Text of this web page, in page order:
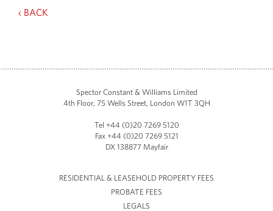
‹ BACK
Spector Constant & Williams Limited
4th Floor, 75 Wells Street, London W1T 3QH
Tel +44 (0)20 7269 5120
Fax +44 (0)20 7269 5121
DX 138877 Mayfair
RESIDENTIAL & LEASEHOLD PROPERTY FEES
PROBATE FEES
LEGALS